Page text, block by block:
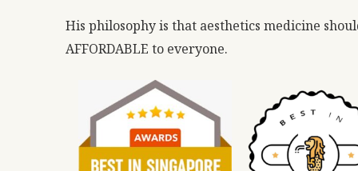
His philosophy is that aesthetics medicine
AFFORDABLE to everyone.